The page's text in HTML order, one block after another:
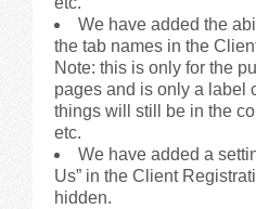
We have added the
the tab names in the
Note: this is only for the
pages and is only a label
things will still be in the
etc.
We have added a
Us” in the Client
hidden.